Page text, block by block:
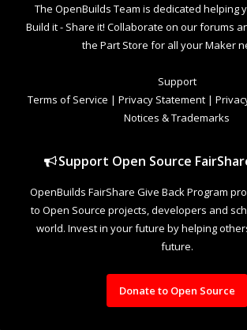
The OpenBuilds Team is dedicated helping
Build it - Share it! Collaborate on our forums
the Part Store for all your Maker
Support
Terms of Service | Privacy Statement |
Notices & Trademarks
Support Open Source
OpenBuilds FairShare Give Back Program
to Open Source projects, developers and
world. Invest in your future by helping
future.
Donate to Open Source